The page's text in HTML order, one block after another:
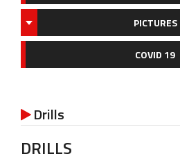
PICTURES
COVID 19
Drills
DRILLS